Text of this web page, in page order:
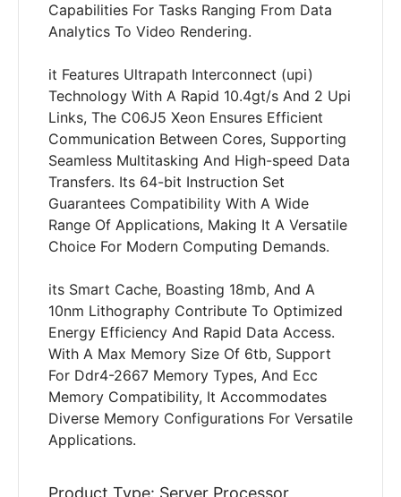
Capabilities For Tasks Ranging From Data
Analytics To Video Rendering.
it Features Ultrapath Interconnect (upi)
Technology With A Rapid 10.4gt/s And 2 Upi
Links, The C06J5 Xeon Ensures Efficient
Communication Between Cores, Supporting
Seamless Multitasking And High-speed Data
Transfers. Its 64-bit Instruction Set
Guarantees Compatibility With A Wide
Range Of Applications, Making It A Versatile
Choice For Modern Computing Demands.
its Smart Cache, Boasting 18mb, And A
10nm Lithography Contribute To Optimized
Energy Efficiency And Rapid Data Access.
With A Max Memory Size Of 6tb, Support
For Ddr4-2667 Memory Types, And Ecc
Memory Compatibility, It Accommodates
Diverse Memory Configurations For Versatile
Applications.